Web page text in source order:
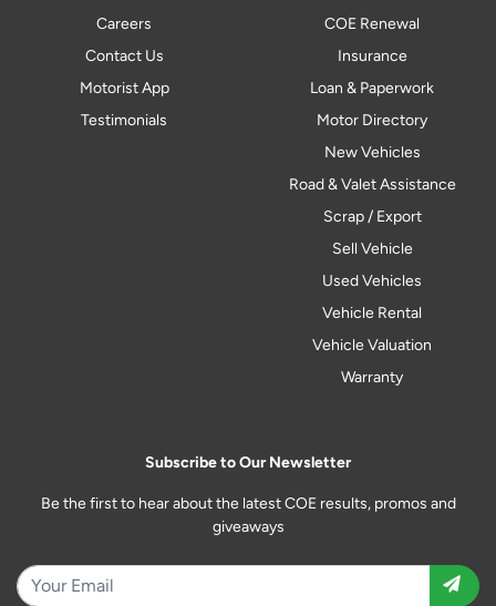
Careers
Contact Us
Motorist App
Testimonials
COE Renewal
Insurance
Loan & Paperwork
Motor Directory
New Vehicles
Road & Valet Assistance
Scrap / Export
Sell Vehicle
Used Vehicles
Vehicle Rental
Vehicle Valuation
Warranty
Subscribe to Our Newsletter
Be the first to hear about the latest COE results, promos and
giveaways